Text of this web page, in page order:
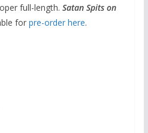
full-length. Satan Spits on
for pre-order here.